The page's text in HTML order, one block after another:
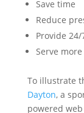
Save time
Reduce
Provide 24/
Serve
To illustrate
Dayton, a
powered